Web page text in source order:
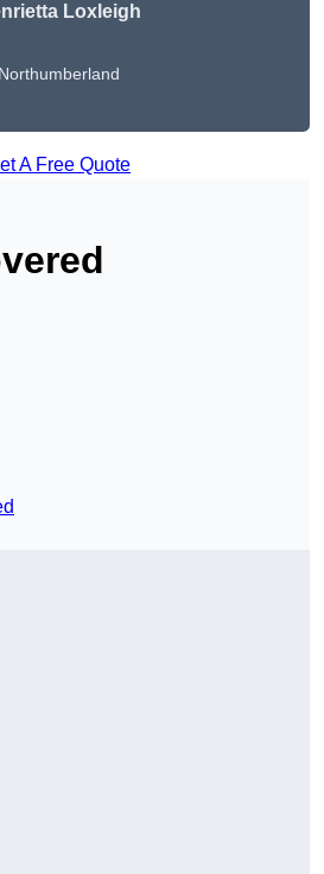
Loxleigh
Northumberland
A Free Quote